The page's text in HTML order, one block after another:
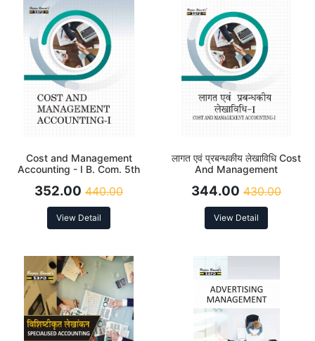
Cost and Management
Accounting - I B. Com. 5th
352.00 440.00
View Detail
लागत एवं प्रबन्धकीय लेखाविधि Cost
And Management
5th Sem
344.00 430.00
View Detail